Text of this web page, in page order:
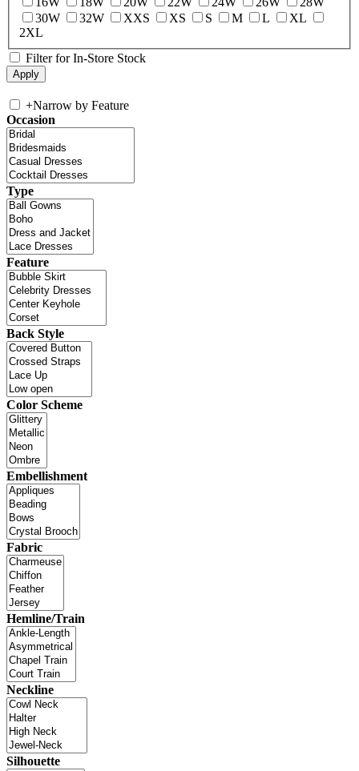
30W
32W XXS XS S M L
XL
2XL
Filter for In-Store Stock
+Narrow by Feature
Occasion
Type
Feature
Back Style
Color Scheme
Embellishment
Fabric
Hemline/Train
Neckline
Silhouette